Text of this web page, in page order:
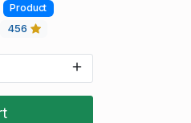
Product
456